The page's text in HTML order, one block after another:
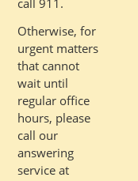
call 911.
Otherwise, for
urgent matters
that cannot
wait until
regular office
hours, please
call our
answering
service at